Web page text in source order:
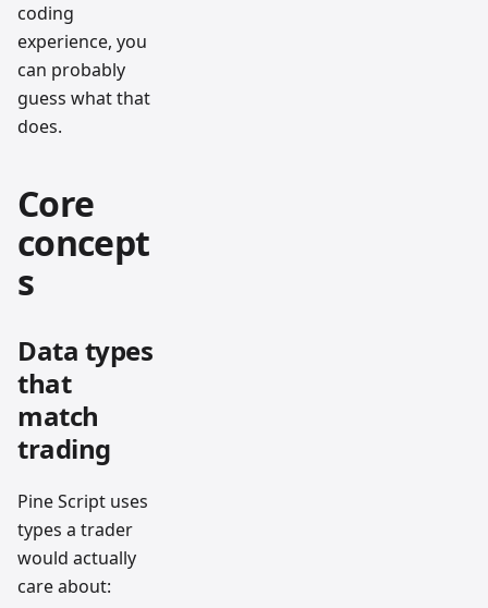
coding
experience, you
can probably
guess what that
does.
Core
concept
s
Data types
that
match
trading
Pine Script uses
types a trader
would actually
care about: